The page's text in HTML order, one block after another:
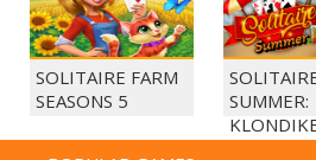
SOLITAIRE FARM
SEASONS 5
SUMMER: